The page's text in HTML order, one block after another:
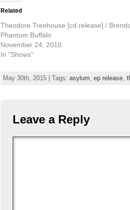
Related
Theodore Treehouse [cd release] /
Phantom Buffalo
November 24, 2010
In "Shows"
May 30th, 2015 | Tags: asylum, ep release,
Leave a Reply